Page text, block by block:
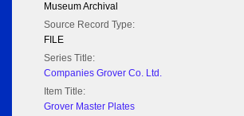
Museum Archival
Source Record Type:
FILE
Series Title:
Companies Grover Co. Ltd.
Item Title:
Grover Master Plates